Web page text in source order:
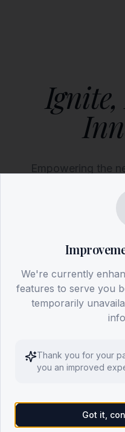
Ignite,
Empowering the
discover how to
We're currently
features to serve you
temporarily
Thank you for your
you an improved
Got it,